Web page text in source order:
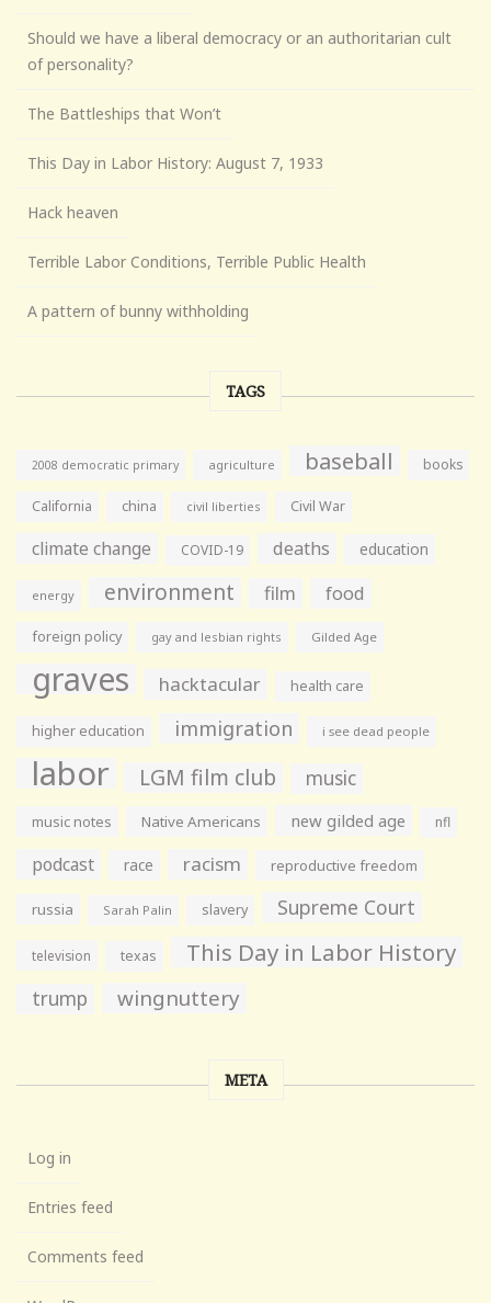
Should we have a liberal democracy or an authoritarian cult
of personality?
The Battleships that Won’t
This Day in Labor History: August 7, 1933
Hack heaven
Terrible Labor Conditions, Terrible Public Health
A pattern of bunny withholding
TAGS
2008 democratic primary agriculture baseball books
California china civil liberties Civil War
climate change COVID-19 deaths education
energy environment film food
foreign policy gay and lesbian rights Gilded Age
graves hacktacular health care
higher education immigration i see dead people
labor LGM film club music
music notes Native Americans new gilded age nfl
podcast race racism reproductive freedom
russia Sarah Palin slavery Supreme Court
television texas This Day in Labor History
trump wingnuttery
META
Log in
Entries feed
Comments feed